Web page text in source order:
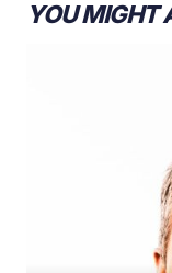
YOU MIGHT